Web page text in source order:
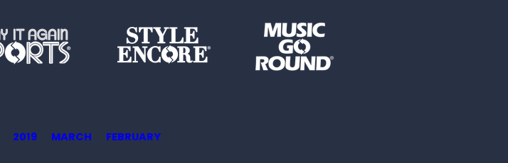
2019 MARCH FEBRUARY